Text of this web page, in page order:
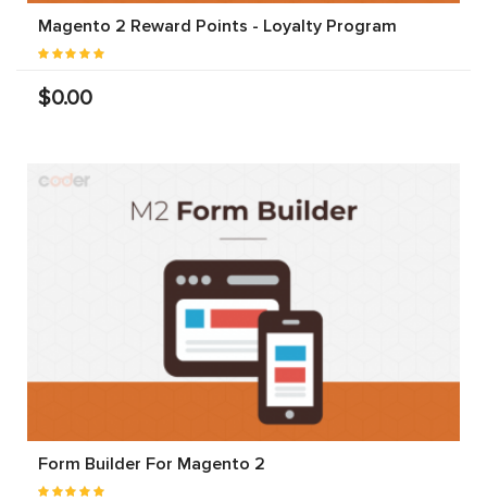
Magento 2 Reward Points - Loyalty Program
$0.00
Form Builder For Magento 2